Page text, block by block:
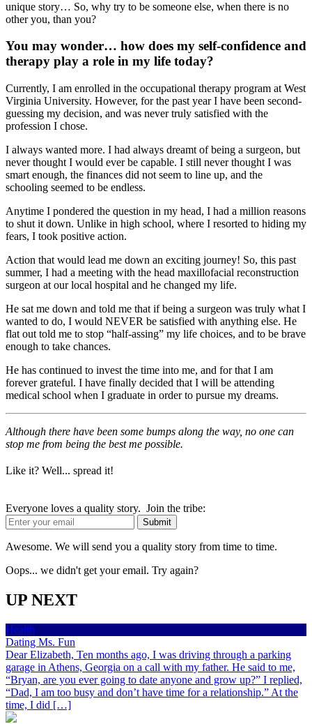
unique story… So, why try to be someone else, when there is no
other you, than you?
You may wonder… how does my self-confidence and
therapy play a role in my life today?
Currently, I am enrolled in the occupational therapy program at West
Virginia University. However, for the past year I have been second-
guessing my decision, and was never truly satisfied with the
profession I chose.
I always wanted more. I had always dreamt of being a surgeon, but
never thought I would ever be capable. I still never thought I was
smart enough, the finances did not seem to line up, and the
schooling seemed to be endless.
Anytime I pondered the question in my head, I had a million reasons
to shut it down. Unlike in high school, where I resorted to hiding my
fears, I took positive action.
Action that would lead me down an exciting journey! So, this past
summer, I had a meeting with the head maxillofacial reconstruction
surgeon at our local hospital and he changed my life.
He sat me down and told me that if being a surgeon was truly what I
wanted to do, I would NEVER be satisfied with anything else. He
flat out told me to stop “half-assing” my life choices, and to be brave
enough to take chances.
He has continued to invest the time into me, and for that I am
forever grateful. I have finally decided that I will be attending
medical school when I graduate in order to pursue my dreams.
Although there have been some bumps along the way, no one can
stop me from being the best me possible.
Like it? Well... spread it!
Everyone loves a quality story. Join the tribe:
Awesome. We will send you a quality story from time to time.
Oops... we didn't get your email. Try again?
UP NEXT
Health
Dating Ms. Fun
Dear Elizabeth, Ten months ago, I was driving through a parking
garage in Athens, Georgia on a call with my father. He said to me,
“Bryan, are you ever going to date anyone and grow up?” I replied,
“Dad, I am too busy and don’t have time for a relationship.” At the
time, I did […]